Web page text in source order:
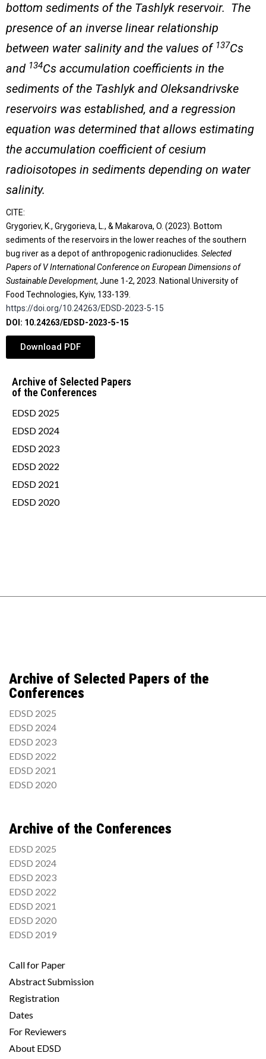
bottom sediments of the Tashlyk reservoir. The
presence of an inverse linear relationship
between water salinity and the values of 137Cs
and 134Cs accumulation coefficients in the
sediments of the Tashlyk and Oleksandrivske
reservoirs was established, and a regression
equation was determined that allows estimating
the accumulation coefficient of cesium
radioisotopes in sediments depending on water
salinity.
CITE:
Grygoriev, K., Grygorieva, L., & Makarova, O. (2023). Bottom
sediments of the reservoirs in the lower reaches of the southern
bug river as a depot of anthropogenic radionuclides. Selected
Papers of V International Conference on European Dimensions of
Sustainable Development, June 1-2, 2023. National University of
Food Technologies, Kyiv, 133-139.
https://doi.org/10.24263/EDSD-2023-5-15
DOI: 10.24263/EDSD-2023-5-15
Download PDF
Archive of Selected Papers
of the Conferences
EDSD 2025
EDSD 2024
EDSD 2023
EDSD 2022
EDSD 2021
EDSD 2020
Archive of Selected Papers of the
Conferences
EDSD 2025
EDSD 2024
EDSD 2023
EDSD 2022
EDSD 2021
EDSD 2020
Archive of the Conferences
EDSD 2025
EDSD 2024
EDSD 2023
EDSD 2022
EDSD 2021
EDSD 2020
EDSD 2019
Call for Paper
Abstract Submission
Registration
Dates
For Reviewers
About EDSD